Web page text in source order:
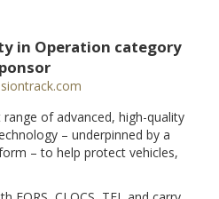
in Operation category
of advanced, high-quality
– underpinned by a
– to help protect vehicles,